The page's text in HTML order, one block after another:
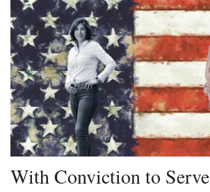
With Conviction to Serve